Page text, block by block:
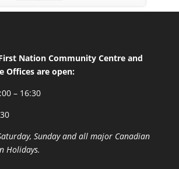
Nation Community Centre and
Offices are open:
– 16:30
Sunday and all major Canadian
Holidays.